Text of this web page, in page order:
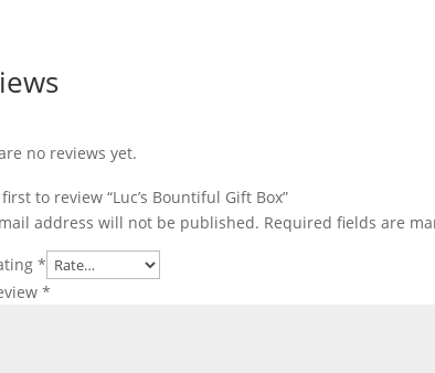
no reviews yet.
to review “Luc’s Bountiful Gift Box”
address will not be published. Required fields are
*
*